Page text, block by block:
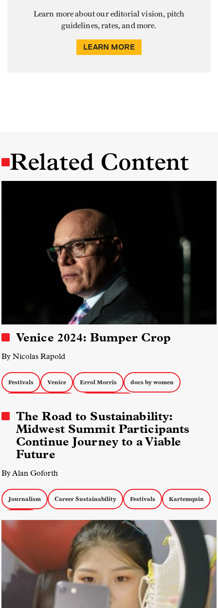
Learn more about our editorial vision, pitch
guidelines, rates, and more.
LEARN MORE
Related Content
Venice 2024: Bumper Crop
By Nicolas Rapold
Festivals Venice Errol Morris docs by women
The Road to Sustainability:
Midwest Summit Participants
Continue Journey to a Viable
Future
By Alan Goforth
Journalism Career Sustainability Festivals Kartemquin
Funding